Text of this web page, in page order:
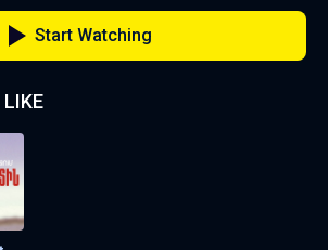
Start Watching